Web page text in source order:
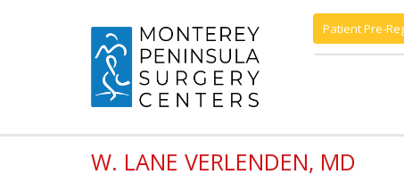
Patient Pre-
W. LANE VERLENDEN, MD